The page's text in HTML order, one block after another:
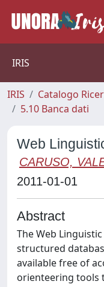
IRIS
IRIS Catalogo
5.10 Banca dati
Web
CARUSO,
2011-01-01
Abstract
The Web
structured
available free of
orienteering tools